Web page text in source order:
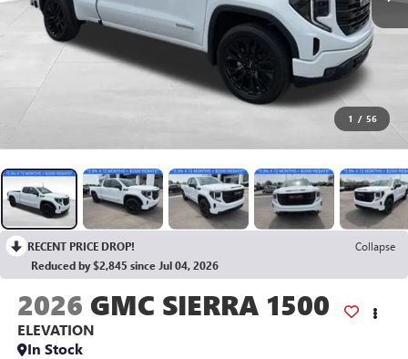
1 / 56
RECENT PRICE DROP!
Collapse
Reduced by $2,845 since Jul 04, 2026
2026 GMC SIERRA 1500
ELEVATION
In Stock